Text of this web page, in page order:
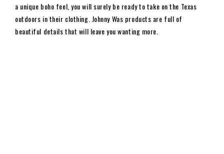
a unique boho feel, you will surely be ready to take on the Texas
outdoors in their clothing. Johnny Was products are full of
beautiful details that will leave you wanting more.